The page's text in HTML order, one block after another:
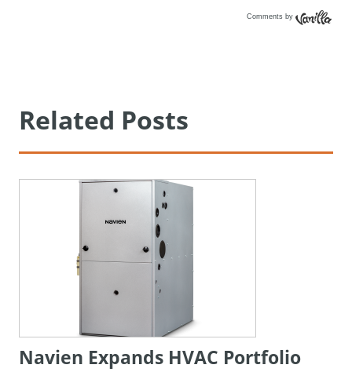
Comments by
Related Posts
Navien Expands HVAC Portfolio